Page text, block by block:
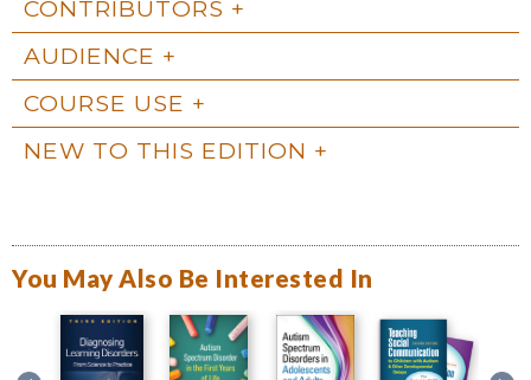
CONTRIBUTORS
AUDIENCE
COURSE USE
NEW TO THIS EDITION
You May Also Be Interested In